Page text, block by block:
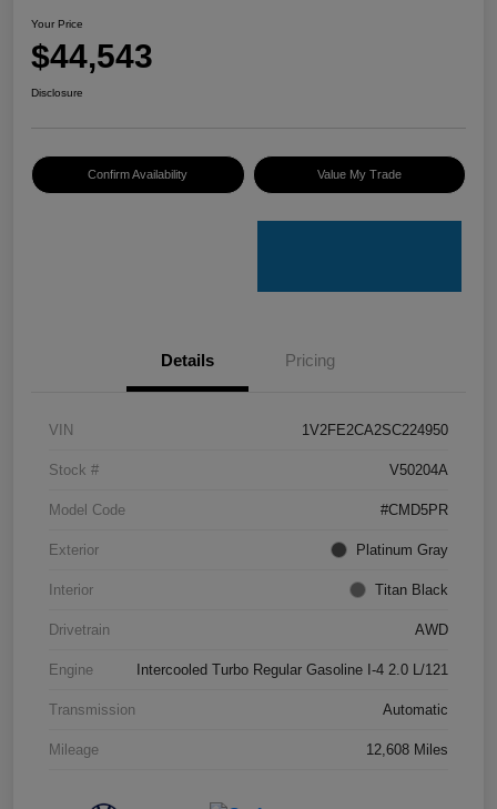
Your Price
$44,543
Disclosure
Confirm Availability Value My Trade
Details Pricing
VIN 1V2FE2CA2SC224950
Stock # V50204A
Model Code #CMD5PR
Exterior Platinum Gray
Interior Titan Black
Drivetrain AWD
Engine Intercooled Turbo Regular Gasoline I-4 2.0 L/121
Transmission Automatic
Mileage 12,608 Miles